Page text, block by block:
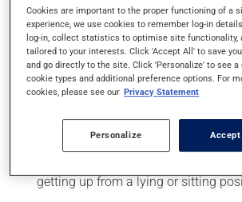
cause some side effects, notably:
it may cause dryness of the mouth;
it may cause headaches;
it could cause water retention and
it may cause unusual tiredness;
it may lower your blood pressure,
getting up from a lying or sitting
Cookies are important to the proper functioning of a
experience, we use cookies to remember log-in
log-in, collect statistics to optimise site functionality,
tailored to your interests. Click 'Accept All' to save
and go directly to the site. Click 'Personalize' to see
cookie types and additional preference options. For
cookies, please see our Privacy Statement
Personalize